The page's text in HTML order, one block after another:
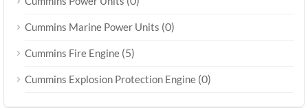
Cummins Marine Power Units (0)
Cummins Fire Engine (5)
Cummins Explosion Protection Engine (0)